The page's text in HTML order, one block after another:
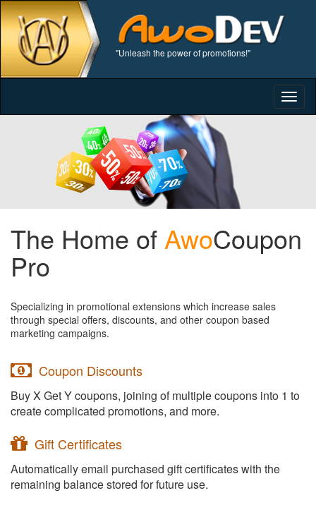
"Unleash the power of promotions!"
The Home ofAwoCoupon
Pro
Specializing in promotional extensions which increase sales
through special offers, discounts, and other coupon based
marketing campaigns.
Coupon Discounts
Buy X Get Y coupons, joining of multiple coupons into 1 to
create complicated promotions, and more.
Gift Certificates
Automatically email purchased gift certificates with the
remaining balance stored for future use.